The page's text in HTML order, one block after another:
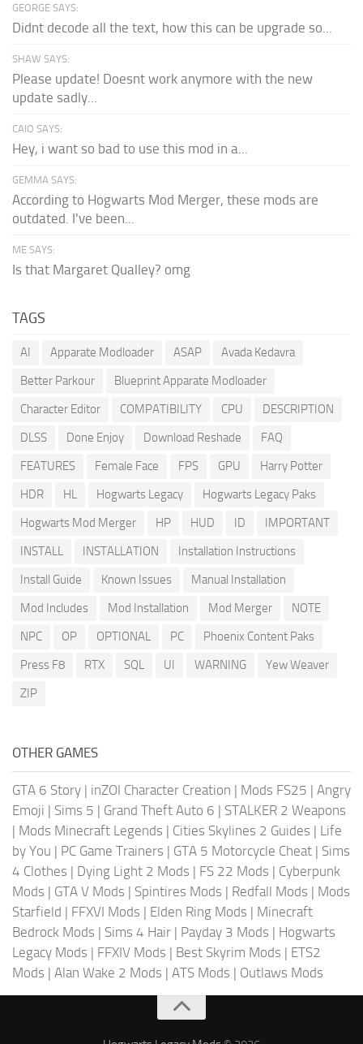
GEORGE SAYS:
Didnt decode all the text, how this can be upgrade so...
SHAW SAYS:
Please update! Doesnt work anymore with the new
update sadly...
CAIO SAYS:
Hey, i want so bad to use this mod in a...
GEMMA SAYS:
According to Hogwarts Mod Merger, these mods are
outdated. I've been...
ME SAYS:
Is that Margaret Qualley? omg
TAGS
AI Apparate Modloader ASAP
Avada Kedavra
Better Parkour
Blueprint Apparate Modloader
Character Editor
COMPATIBILITY CPU
DESCRIPTION
DLSS
Done Enjoy Download Reshade
FAQ
FEATURES
Female Face FPS GPU
Harry Potter
HDR
HL Hogwarts Legacy
Hogwarts Legacy Paks
Hogwarts Mod Merger
HP HUD ID
IMPORTANT
INSTALL
INSTALLATION
Installation Instructions
Install Guide
Known Issues
Manual Installation
Mod Includes
Mod Installation Mod Merger
NOTE
NPC
OP OPTIONAL PC
Phoenix Content Paks
Press F8
RTX SQL UI WARNING
Yew Weaver
ZIP
OTHER GAMES
GTA 6 Story | inZOI Character Creation | Mods FS25 | Angry
Emoji | Sims 5 | Grand Theft Auto 6 | STALKER 2 Weapons
| Mods Minecraft Legends | Cities Skylines 2 Guides | Life
by You | PC Game Trainers | GTA 5 Motorcycle Cheat | Sims
4 Clothes | Dying Light 2 Mods | FS 22 Mods | Cyberpunk
Mods | GTA V Mods | Spintires Mods | Redfall Mods | Mods
Starfield | FFXVI Mods | Elden Ring Mods | Minecraft
Bedrock Mods | Sims 4 Hair | Payday 3 Mods | Hogwarts
Legacy Mods | FFXIV Mods | Best Skyrim Mods | ETS2
Mods | Alan Wake 2 Mods | ATS Mods | Outlaws Mods